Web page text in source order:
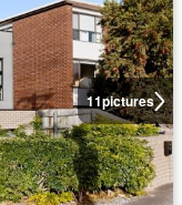
11pictures